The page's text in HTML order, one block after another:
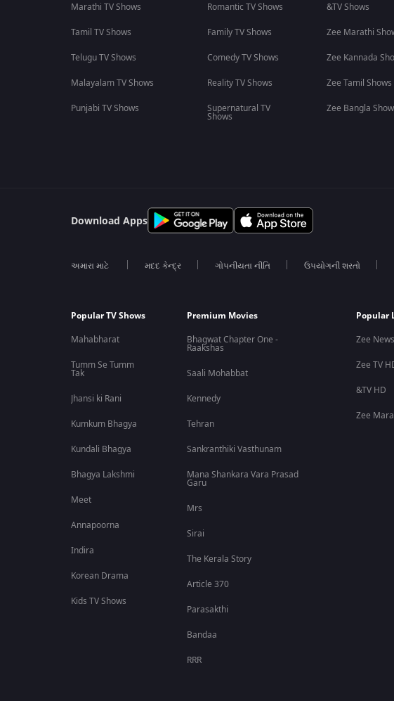
Marathi TV Shows
Tamil TV Shows
Telugu TV Shows
Malayalam TV Shows
Punjabi TV Shows
Romantic TV Shows
Family TV Shows
Comedy TV Shows
Reality TV Shows
Supernatural TV
Shows
&TV Shows
Zee Marathi
Zee Kannada
Zee Tamil Shows
Zee Bangla
Download Apps
અમારા માટે મદદ કેન્દ્ર ગોપનીયતા નીતિ ઉપયોગની શરતો
Popular TV Shows
Mahabharat
Tumm Se Tumm
Tak
Jhansi ki Rani
Kumkum Bhagya
Kundali Bhagya
Bhagya Lakshmi
Meet
Annapoorna
Indira
Korean Drama
Kids TV Shows
Premium Movies
Bhagwat Chapter One -
Raakshas
Saali Mohabbat
Kennedy
Tehran
Sankranthiki Vasthunam
Mana Shankara Vara Prasad
Garu
Mrs
Sirai
The Kerala Story
Article 370
Parasakthi
Bandaa
RRR
Popular
Zee News
Zee TV
&TV HD
Zee